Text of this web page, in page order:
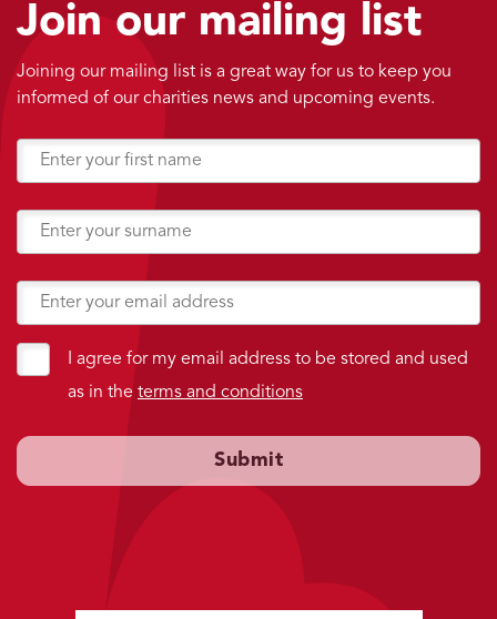
Join our mailing list
Joining our mailing list is a great way for us to keep you
informed of our charities news and upcoming events.
I agree for my email address to be stored and used
as in the terms and conditions